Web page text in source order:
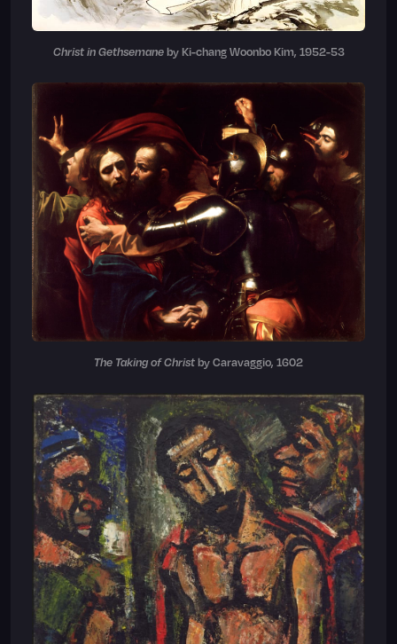
Christ in Gethsemaneby Ki-chang Woonbo Kim, 1952-53
The Taking of Christby Caravaggio, 1602